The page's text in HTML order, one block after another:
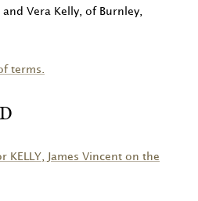
and Vera Kelly, of Burnley,
terms.
KELLY , James Vincent on the